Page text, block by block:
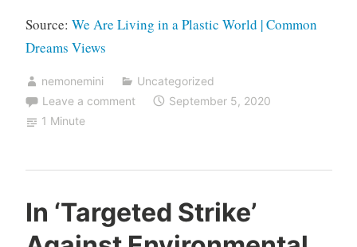
Source: We Are Living in a Plastic World | Common
Dreams Views
nemonemini
Uncategorized
Leave a comment
September 5, 2020
1 Minute
In ‘Targeted Strike’